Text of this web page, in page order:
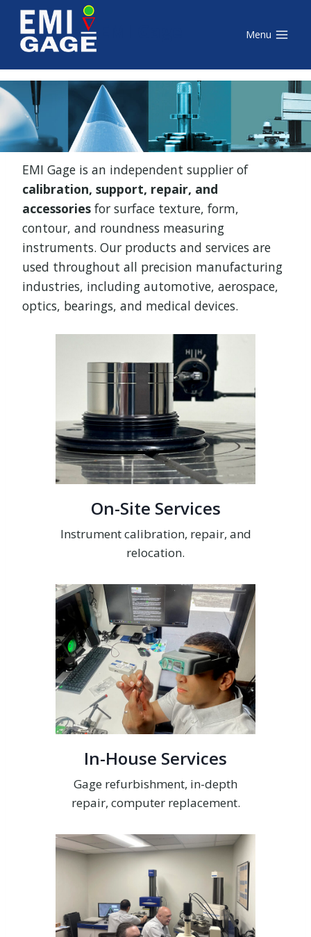
Skip
content
Menu
EMI Gage is an independent supplier of
calibration, support, repair, and
accessories for surface texture, form,
contour, and roundness measuring
instruments. Our products and services are
used throughout all precision manufacturing
industries, including automotive, aerospace,
optics, bearings, and medical devices.
On-Site Services
Instrument calibration, repair, and
relocation.
In-House Services
Gage refurbishment, in-depth
repair, computer replacement.